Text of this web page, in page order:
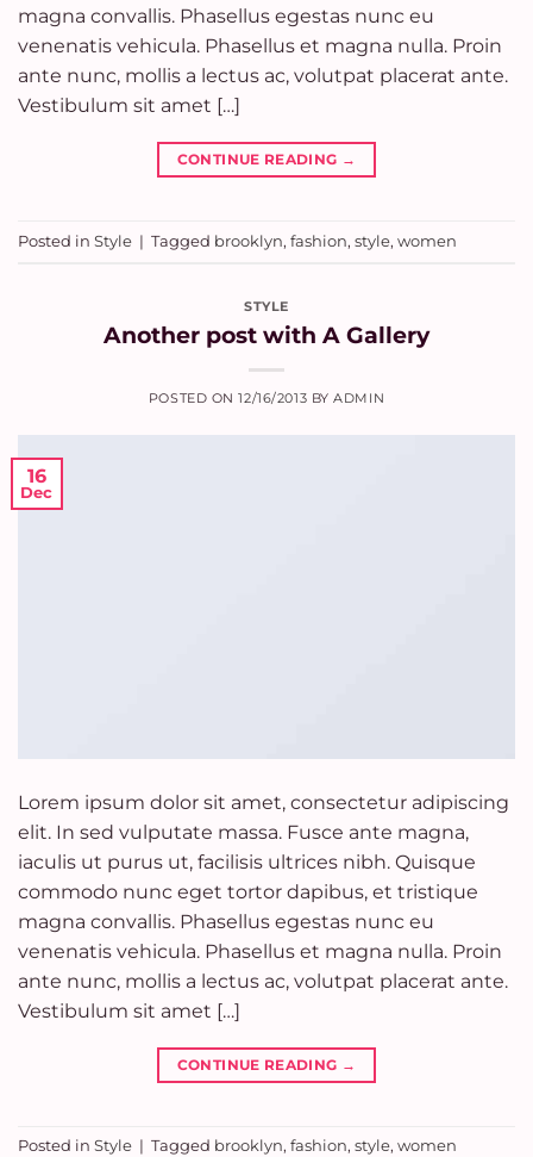
magna convallis. Phasellus egestas nunc eu
venenatis vehicula. Phasellus et magna nulla. Proin
ante nunc, mollis a lectus ac, volutpat placerat ante.
Vestibulum sit amet […]
CONTINUE READING →
Posted in Style | Tagged brooklyn, fashion, style, women
STYLE
Another post with A Gallery
POSTED ON12/16/2013 BYADMIN
16
Dec
Lorem ipsum dolor sit amet, consectetur adipiscing
elit. In sed vulputate massa. Fusce ante magna,
iaculis ut purus ut, facilisis ultrices nibh. Quisque
commodo nunc eget tortor dapibus, et tristique
magna convallis. Phasellus egestas nunc eu
venenatis vehicula. Phasellus et magna nulla. Proin
ante nunc, mollis a lectus ac, volutpat placerat ante.
Vestibulum sit amet […]
CONTINUE READING →
Posted in Style | Tagged brooklyn, fashion, style, women